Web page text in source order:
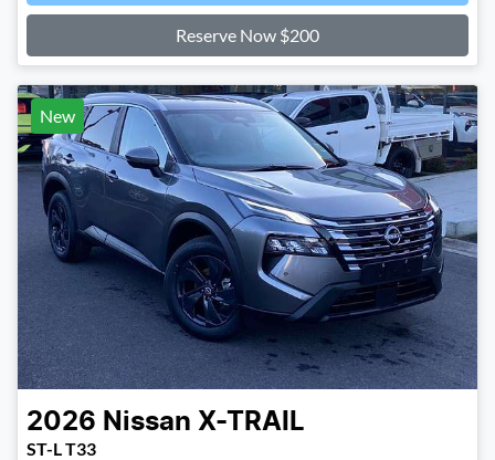
Reserve Now $200
New
2026 Nissan X-TRAIL
ST-L T33